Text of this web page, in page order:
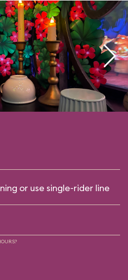
or use single-rider line